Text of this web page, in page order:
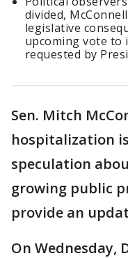
divided,
legislative
upcoming vote to
requested by
Sen. Mitch
hospitalization
speculation
growing public
provide an
On Wednesday,